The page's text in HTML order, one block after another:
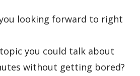
looking forward to right
you could talk about
without getting bored?